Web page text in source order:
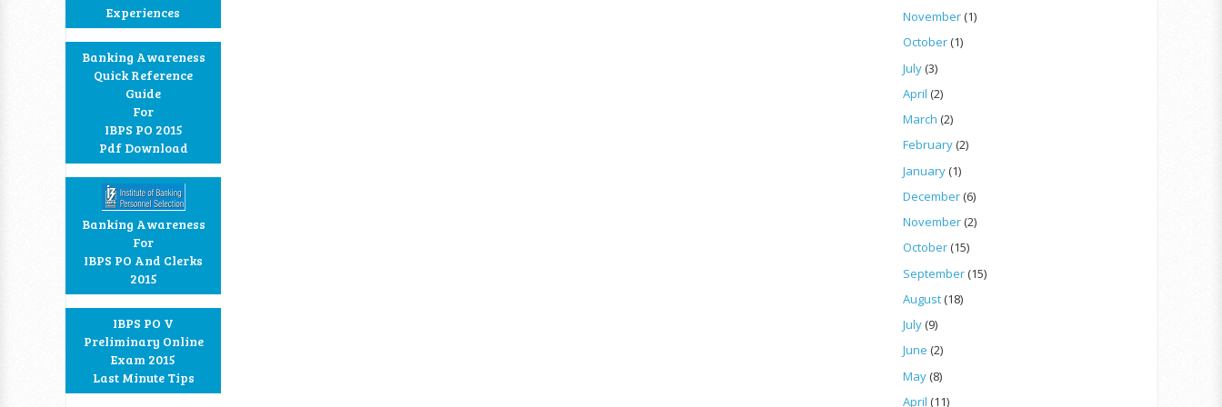
Experiences
Banking Awareness
Quick Reference
Guide
For
IBPS PO 2015
Pdf Download
Banking Awareness
For
IBPS PO And Clerks
2015
IBPS PO V
Preliminary Online
Exam 2015
Last Minute Tips
November(1)
October(1)
July(3)
April (2)
March (2)
February(2)
January(1)
December(6)
November(2)
October(15)
September(15)
August(18)
July(9)
June (2)
May(8)
April (11)